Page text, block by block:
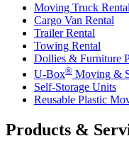
Moving Truck Rental
Cargo Van Rental
Trailer Rental
Towing Rental
Dollies & Furniture
U-Box® Moving &
Self-Storage Units
Reusable Plastic
Products &